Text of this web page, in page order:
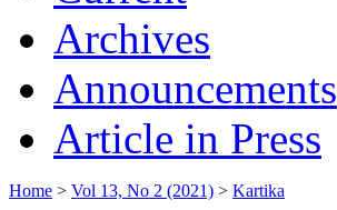
Archives
Announcements
Article in Press
Home > Vol 13, No 2 (2021) > Kartika